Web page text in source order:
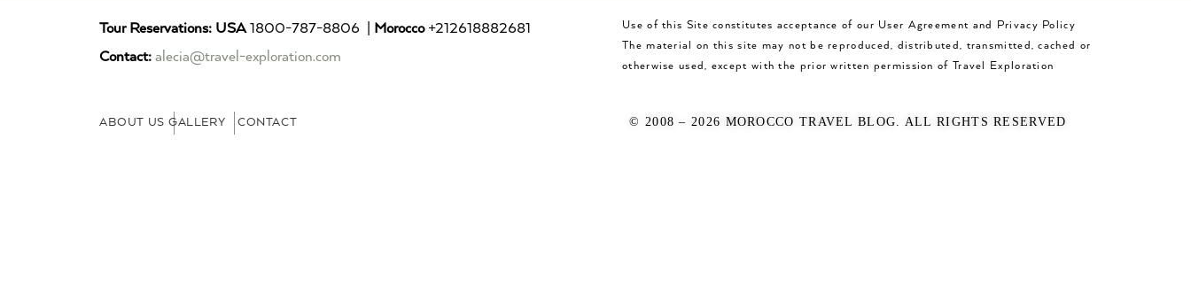
Tour Reservations: USA1800-787-8806 | Morocco+212618882681
Contact: alecia@travel-exploration.com
Use of this Site constitutes acceptance of our User Agreement and Privacy Policy
The material on this site may not be reproduced, distributed, transmitted, cached or
otherwise used, except with the prior written permission of Travel Exploration
ABOUT US GALLERY CONTACT © 2008 – 2026 MOROCCO TRAVEL BLOG. ALL RIGHTS RESERVED